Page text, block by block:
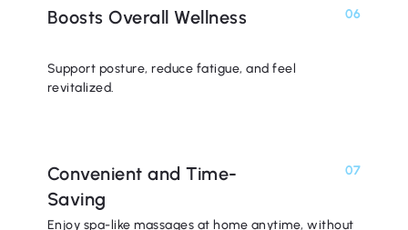
Boosts Overall Wellness 06
Support posture, reduce fatigue, and feel
revitalized.
Convenient and Time-
Saving
07
Enjoy spa-like massages at home anytime, without